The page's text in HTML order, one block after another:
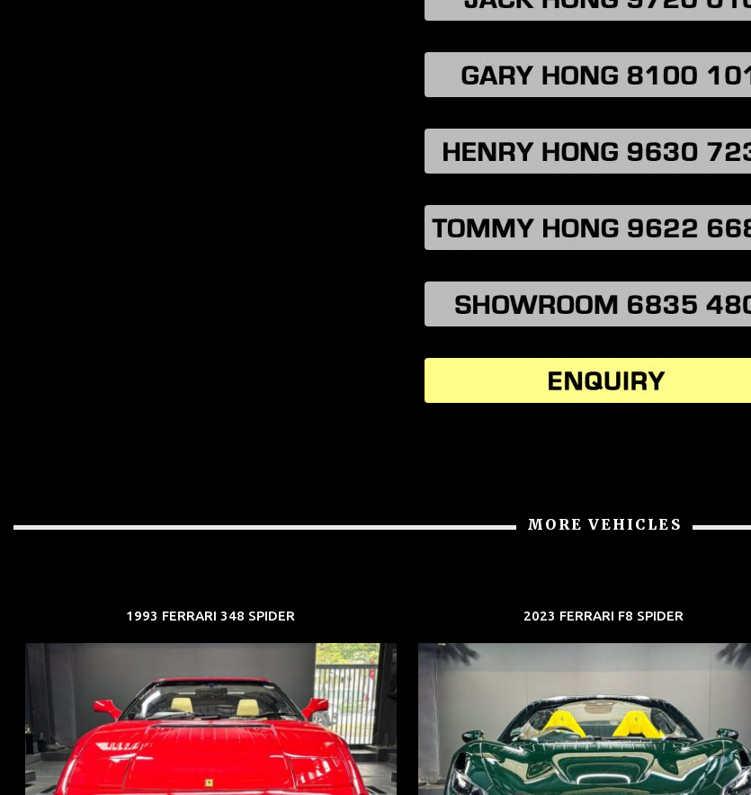
MORE VEHICLES
1993 FERRARI 348 SPIDER 2023 FERRARI F8 SPIDER